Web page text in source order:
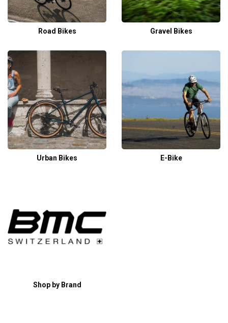
Road Bikes Gravel Bikes
Urban Bikes E-Bike
Shop by Brand